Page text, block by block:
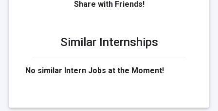
Share with Friends!
Similar Internships
No similar Intern Jobs at the Moment!